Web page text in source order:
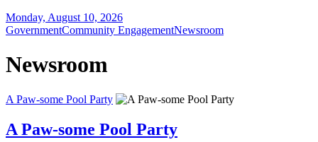
Monday, August 10, 2026
GovernmentCommunity EngagementNewsroom
Newsroom
A Paw-some Pool Party
A Paw-some Pool Party